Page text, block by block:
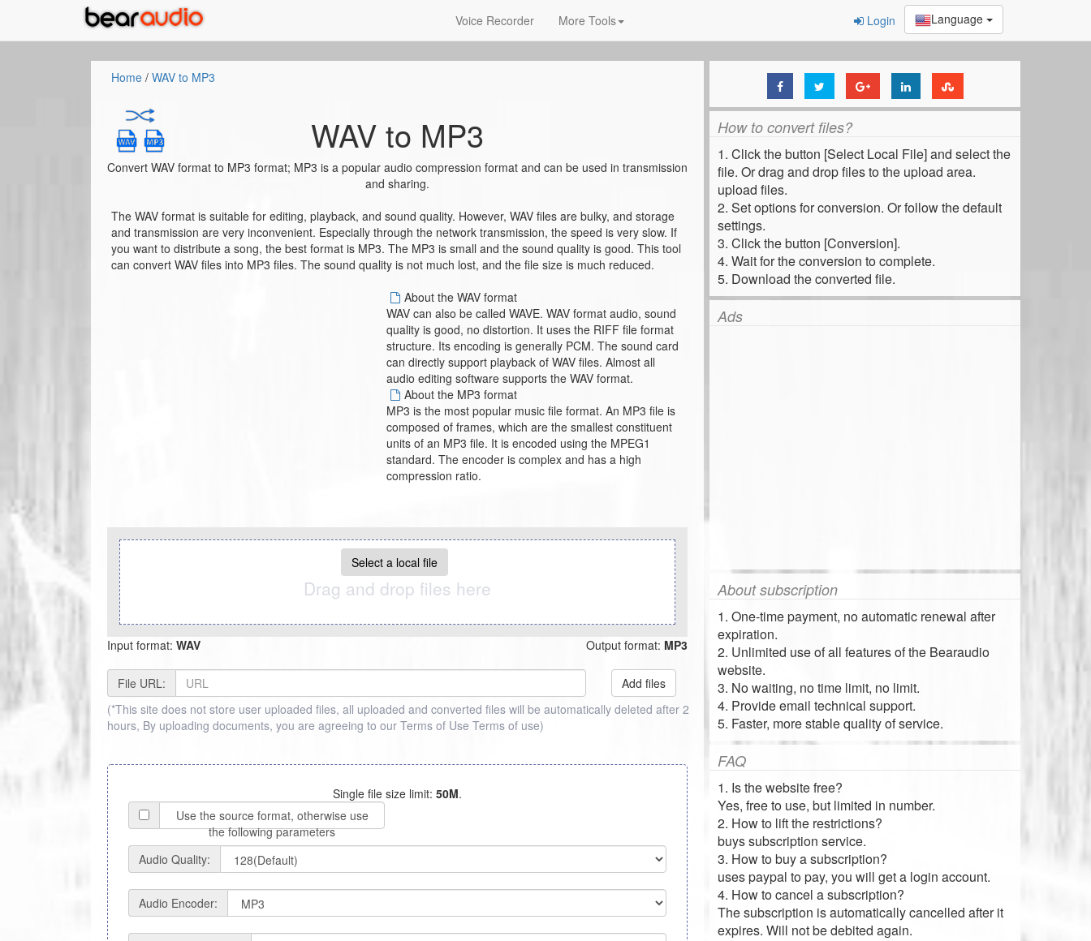
Language
Login
Voice Recorder More Tools
Home / WAV to MP3
WAV to MP3
Convert WAV format to MP3 format; MP3 is a popular audio compression format and can be used in transmission
and sharing.
The WAV format is suitable for editing, playback, and sound quality. However, WAV files are bulky, and storage
and transmission are very inconvenient. Especially through the network transmission, the speed is very slow. If
you want to distribute a song, the best format is MP3. The MP3 is small and the sound quality is good. This tool
can convert WAV files into MP3 files. The sound quality is not much lost, and the file size is much reduced.
About the WAV format
WAV can also be called WAVE. WAV format audio, sound
quality is good, no distortion. It uses the RIFF file format
structure. Its encoding is generally PCM. The sound card
can directly support playback of WAV files. Almost all
audio editing software supports the WAV format.
About the MP3 format
MP3 is the most popular music file format. An MP3 file is
composed of frames, which are the smallest constituent
units of an MP3 file. It is encoded using the MPEG1
standard. The encoder is complex and has a high
compression ratio.
Select a local file
Drag and drop files here
Input format: WAV Output format: MP3
File URL:
Add files
(*This site does not store user uploaded files, all uploaded and converted files will be automatically deleted after 2
hours, By uploading documents, you are agreeing to our Terms of Use Terms of use)
Single file size limit: 50M.
Use the source format, otherwise use
the following parameters
Audio Quality:
Audio Encoder:
How to convert files?
1. Click the button [Select Local File] and select the
file. Or drag and drop files to the upload area.
upload files.
2. Set options for conversion. Or follow the default
settings.
3. Click the button [Conversion].
4. Wait for the conversion to complete.
5. Download the converted file.
Ads
About subscription
1. One-time payment, no automatic renewal after
expiration.
2. Unlimited use of all features of the Bearaudio
website.
3. No waiting, no time limit, no limit.
4. Provide email technical support.
5. Faster, more stable quality of service.
FAQ
1. Is the website free?
Yes, free to use, but limited in number.
2. How to lift the restrictions?
buys subscription service.
3. How to buy a subscription?
uses paypal to pay, you will get a login account.
4. How to cancel a subscription?
The subscription is automatically cancelled after it
expires. Will not be debited again.